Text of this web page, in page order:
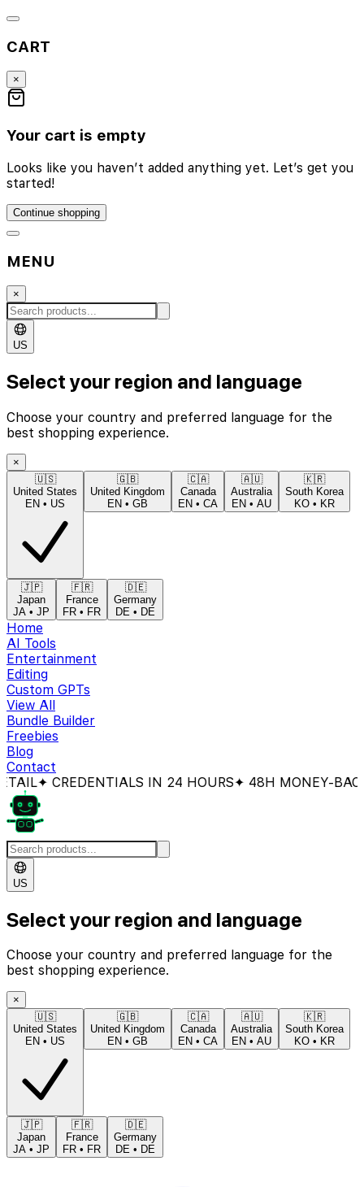
CART
×
Your cart is empty
Looks like you haven’t added anything yet. Let’s get you
started!
Continue shopping
MENU
×
US
Select your region and language
Choose your country and preferred language for the
best shopping experience.
×
🇺🇸
United States
EN • US
🇬🇧
United Kingdom
EN • GB
🇨🇦
Canada
EN • CA
🇦🇺
Australia
EN • AU
🇰🇷
South Korea
KO • KR
🇯🇵
Japan
JA • JP
🇫🇷
France
FR • FR
🇩🇪
Germany
DE • DE
Home
AI Tools
Entertainment
Editing
Custom GPTs
View All
Bundle Builder
Freebies
Blog
Contact
IN 24 HOURS ✦ 48H MONEY-BACK
US
Select your region and language
Choose your country and preferred language for the
best shopping experience.
×
🇺🇸
United States
EN • US
🇬🇧
United Kingdom
EN • GB
🇨🇦
Canada
EN • CA
🇦🇺
Australia
EN • AU
🇰🇷
South Korea
KO • KR
🇯🇵
Japan
JA • JP
🇫🇷
France
FR • FR
🇩🇪
Germany
DE • DE